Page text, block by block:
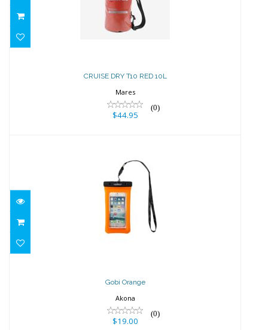
CRUISE DRY T10 RED 10L
CRUISE DRY T10 RED 10L
Mares
(0)
$44.95
Gobi Orange
$19.00
Gobi Orange
Akona
(0)
$19.00